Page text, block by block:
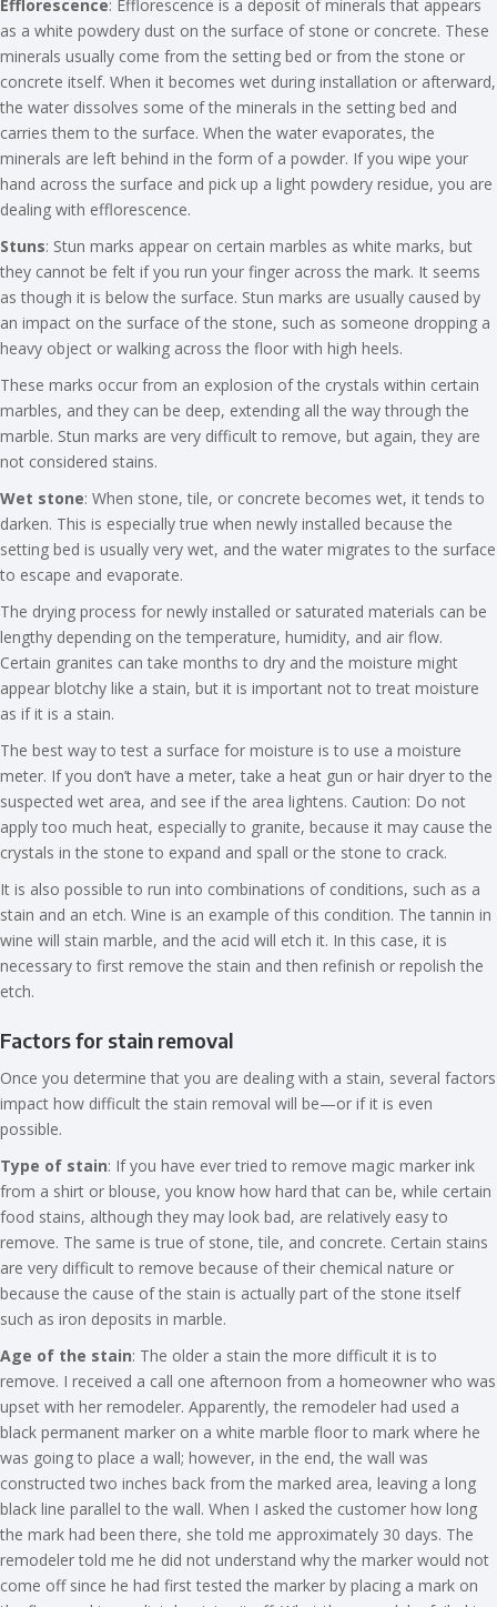
Efflorescence: Efflorescence is a deposit of minerals that appears
as a white powdery dust on the surface of stone or concrete. These
minerals usually come from the setting bed or from the stone or
concrete itself. When it becomes wet during installation or afterward,
the water dissolves some of the minerals in the setting bed and
carries them to the surface. When the water evaporates, the
minerals are left behind in the form of a powder. If you wipe your
hand across the surface and pick up a light powdery residue, you are
dealing with efflorescence.
Stuns: Stun marks appear on certain marbles as white marks, but
they cannot be felt if you run your finger across the mark. It seems
as though it is below the surface. Stun marks are usually caused by
an impact on the surface of the stone, such as someone dropping a
heavy object or walking across the floor with high heels.
These marks occur from an explosion of the crystals within certain
marbles, and they can be deep, extending all the way through the
marble. Stun marks are very difficult to remove, but again, they are
not considered stains.
Wet stone: When stone, tile, or concrete becomes wet, it tends to
darken. This is especially true when newly installed because the
setting bed is usually very wet, and the water migrates to the surface
to escape and evaporate.
The drying process for newly installed or saturated materials can be
lengthy depending on the temperature, humidity, and air flow.
Certain granites can take months to dry and the moisture might
appear blotchy like a stain, but it is important not to treat moisture
as if it is a stain.
The best way to test a surface for moisture is to use a moisture
meter. If you don’t have a meter, take a heat gun or hair dryer to the
suspected wet area, and see if the area lightens. Caution: Do not
apply too much heat, especially to granite, because it may cause the
crystals in the stone to expand and spall or the stone to crack.
It is also possible to run into combinations of conditions, such as a
stain and an etch. Wine is an example of this condition. The tannin in
wine will stain marble, and the acid will etch it. In this case, it is
necessary to first remove the stain and then refinish or repolish the
etch.
Factors for stain removal
Once you determine that you are dealing with a stain, several factors
impact how difficult the stain removal will be—or if it is even
possible.
Type of stain: If you have ever tried to remove magic marker ink
from a shirt or blouse, you know how hard that can be, while certain
food stains, although they may look bad, are relatively easy to
remove. The same is true of stone, tile, and concrete. Certain stains
are very difficult to remove because of their chemical nature or
because the cause of the stain is actually part of the stone itself
such as iron deposits in marble.
Age of the stain: The older a stain the more difficult it is to
remove. I received a call one afternoon from a homeowner who was
upset with her remodeler. Apparently, the remodeler had used a
black permanent marker on a white marble floor to mark where he
was going to place a wall; however, in the end, the wall was
constructed two inches back from the marked area, leaving a long
black line parallel to the wall. When I asked the customer how long
the mark had been there, she told me approximately 30 days. The
remodeler told me he did not understand why the marker would not
come off since he had first tested the marker by placing a mark on